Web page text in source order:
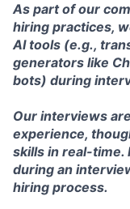
As part of our
hiring practices,
AI tools (e.g.,
generators like
bots) during
Our interviews
experience,
skills in real-time.
during an
hiring process.